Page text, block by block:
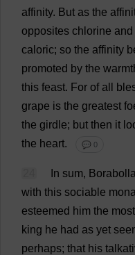
affinity. But as the
opposites chlorine and
caloric; so the affinity
promoted by the
this feast. For of all
grape is the greatest
the girdle; but then it
the heart. 💬 0
In sum, Borabolla
with this sociable
esteemed him the most
king he had as yet
perhaps; that his